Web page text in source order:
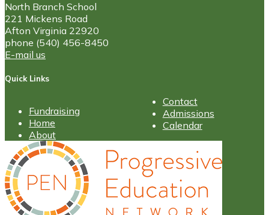
North Branch School
221 Mickens Road
Afton Virginia 22920
phone (540) 456-8450
E-mail us
Quick Links
Fundraising
Home
About
Contact
Admissions
Calendar